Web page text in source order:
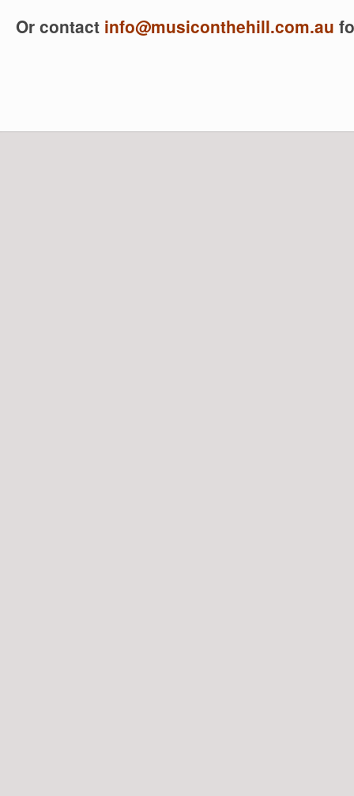
Or contact info@musiconthehill.com.au